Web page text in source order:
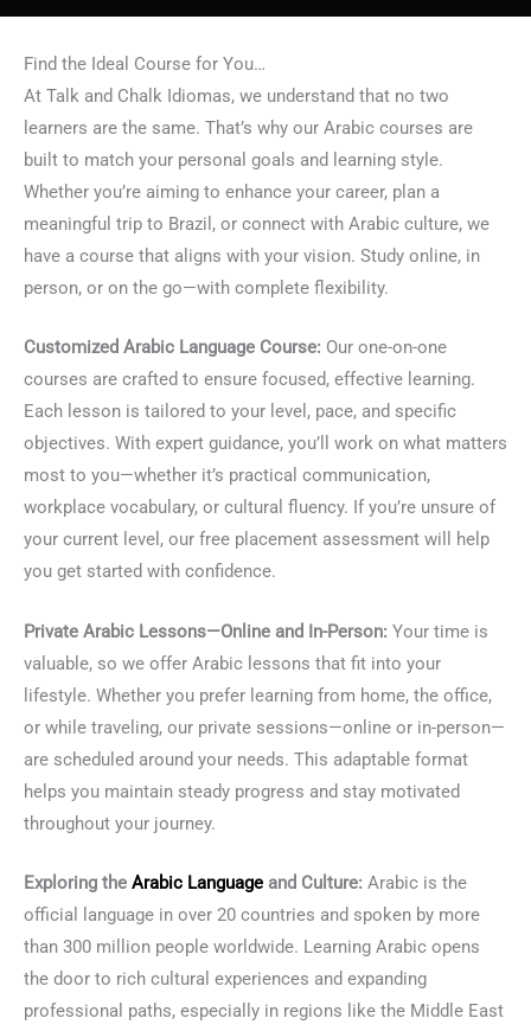
Find the Ideal Course for You…
At Talk and Chalk Idiomas, we understand that no two
learners are the same. That’s why our Arabic courses are
built to match your personal goals and learning style.
Whether you’re aiming to enhance your career, plan a
meaningful trip to Brazil, or connect with Arabic culture, we
have a course that aligns with your vision. Study online, in
person, or on the go—with complete flexibility.
Customized Arabic Language Course: Our one-on-one
courses are crafted to ensure focused, effective learning.
Each lesson is tailored to your level, pace, and specific
objectives. With expert guidance, you’ll work on what matters
most to you—whether it’s practical communication,
workplace vocabulary, or cultural fluency. If you’re unsure of
your current level, our free placement assessment will help
you get started with confidence.
Private Arabic Lessons—Online and In-Person: Your time is
valuable, so we offer Arabic lessons that fit into your
lifestyle. Whether you prefer learning from home, the office,
or while traveling, our private sessions—online or in-person—
are scheduled around your needs. This adaptable format
helps you maintain steady progress and stay motivated
throughout your journey.
Exploring the Arabic Language and Culture: Arabic is the
official language in over 20 countries and spoken by more
than 300 million people worldwide. Learning Arabic opens
the door to rich cultural experiences and expanding
professional paths, especially in regions like the Middle East